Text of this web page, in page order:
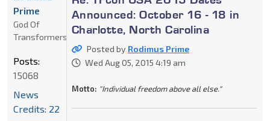
Announced: October 16 - 18 in
Charlotte, North Carolina
Posted by Rodimus Prime
Wed Aug 05, 2015 4:19 am
Motto: "Individual freedom above all else."
Prime
God Of
Transformers
Posts:
15068
News
Credits: 22